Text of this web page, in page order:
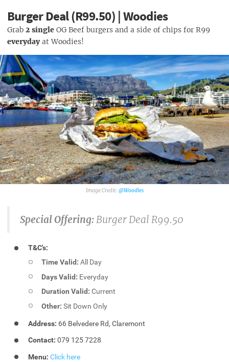
Burger Deal (R99.50) | Woodies
Grab 2 single OG Beef burgers and a side of chips for R99
everydayat Woodies!
@Woodies
Special Offering:Burger Deal R99.50
T&C's:
Time Valid: All Day
Days Valid: Everyday
Duration Valid: Current
Other: Sit Down Only
Address: 66 Belvedere Rd, Claremont
Contact: 079 125 7228
Menu: Click here